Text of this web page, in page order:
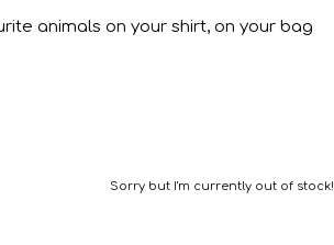
animals on your shirt, on your bag
Sorry but I'm currently out of stock!